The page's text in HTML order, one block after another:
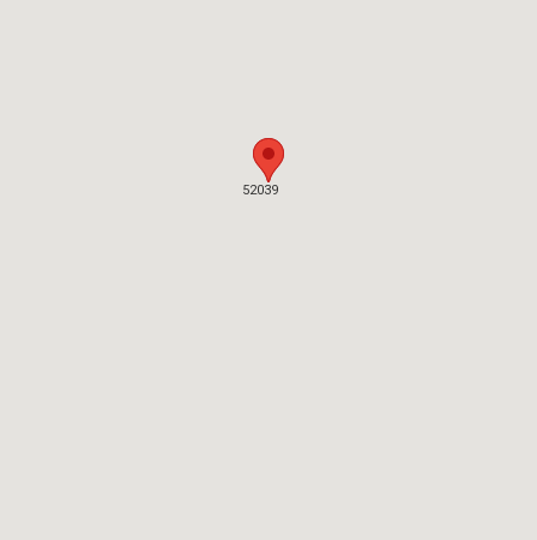
52039
52039